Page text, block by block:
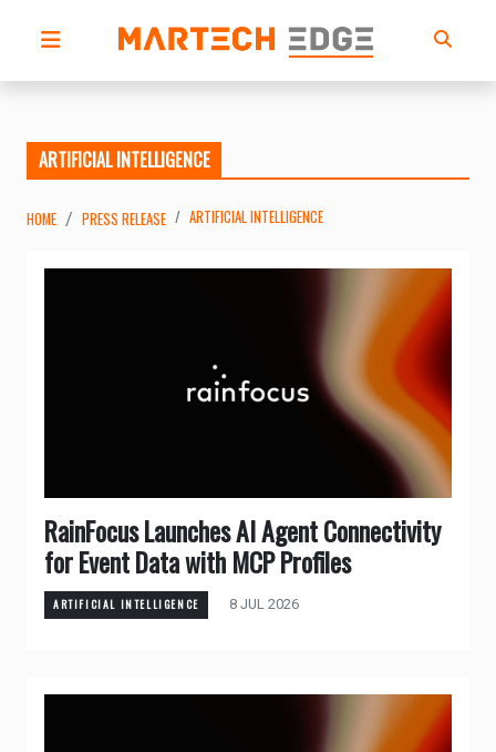
ARTIFICIAL INTELLIGENCE
HOME PRESS RELEASE ARTIFICIAL INTELLIGENCE
RainFocus Launches AI Agent Connectivity
for Event Data with MCP Profiles
ARTIFICIAL INTELLIGENCE 8 JUL 2026